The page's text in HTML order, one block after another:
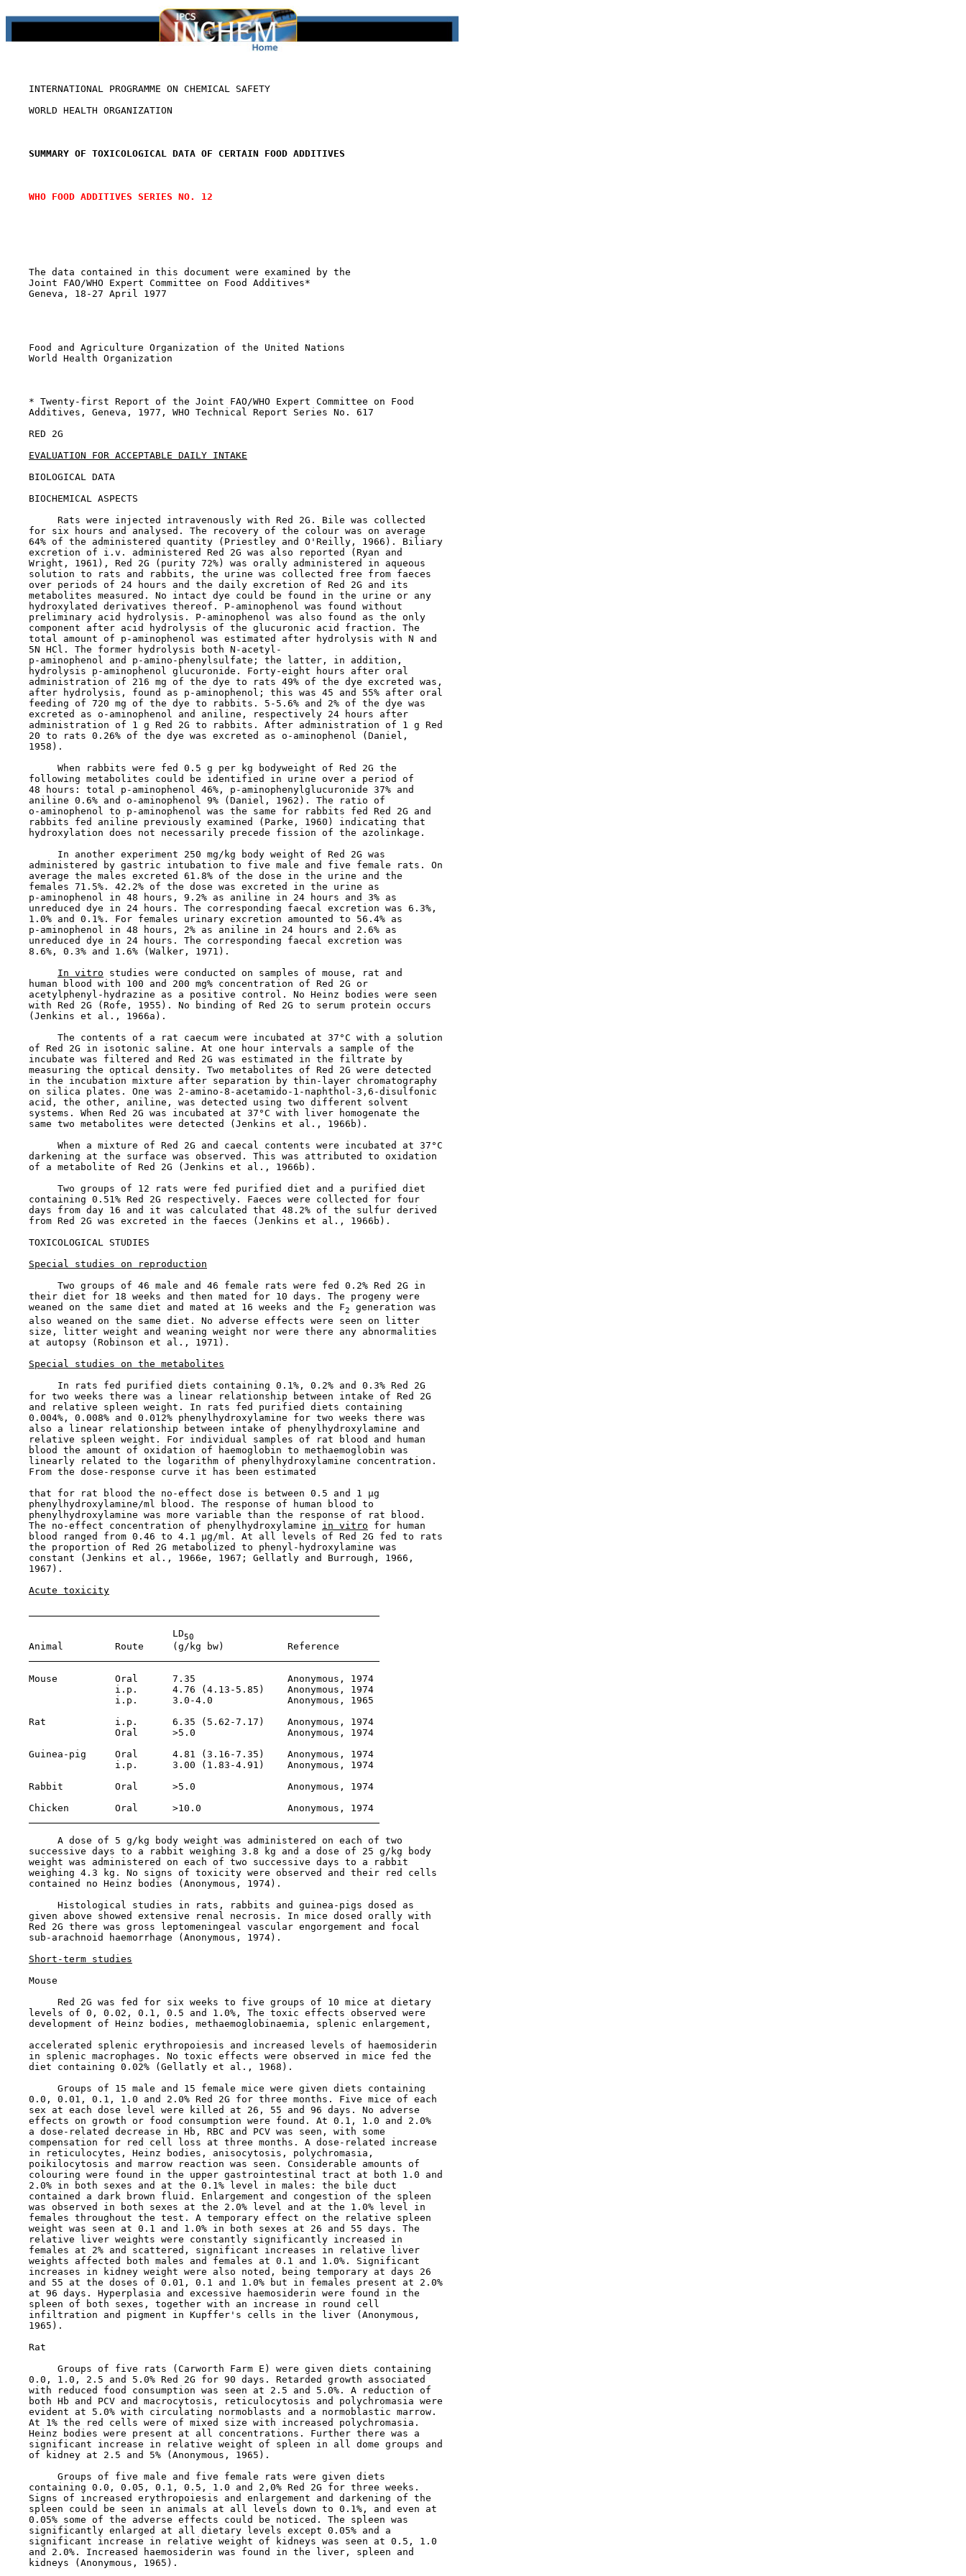
    INTERNATIONAL PROGRAMME ON CHEMICAL SAFETY
    WORLD HEALTH ORGANIZATION
SUMMARY OF TOXICOLOGICAL DATA OF CERTAIN FOOD ADDITIVES
WHO FOOD ADDITIVES SERIES NO. 12
    The data contained in this document were examined by the
    Joint FAO/WHO Expert Committee on Food Additives*
    Geneva, 18-27 April 1977
    Food and Agriculture Organization of the United Nations
    World Health Organization
    * Twenty-first Report of the Joint FAO/WHO Expert Committee on Food
    Additives, Geneva, 1977, WHO Technical Report Series No. 617
RED 2G
EVALUATION FOR ACCEPTABLE DAILY INTAKE
BIOLOGICAL DATA
BIOCHEMICAL ASPECTS
         Rats were injected intravenously with Red 2G. Bile was collected
    for six hours and analysed. The recovery of the colour was on average
    64% of the administered quantity (Priestley and O'Reilly, 1966). Biliary
    excretion of i.v. administered Red 2G was also reported (Ryan and
    Wright, 1961), Red 2G (purity 72%) was orally administered in aqueous
    solution to rats and rabbits, the urine was collected free from faeces
    over periods of 24 hours and the daily excretion of Red 2G and its
    metabolites measured. No intact dye could be found in the urine or any
    hydroxylated derivatives thereof. P-aminophenol was found without
    preliminary acid hydrolysis. P-aminophenol was also found as the only
    component after acid hydrolysis of the glucuronic acid fraction. The
    total amount of p-aminophenol was estimated after hydrolysis with N and
    5N HCl. The former hydrolysis both N-acetyl-
    p-aminophenol and p-amino-phenylsulfate; the latter, in addition,
    hydrolysis p-aminophenol glucuronide. Forty-eight hours after oral
    administration of 216 mg of the dye to rats 49% of the dye excreted was,
    after hydrolysis, found as p-aminophenol; this was 45 and 55% after oral
    feeding of 720 mg of the dye to rabbits. 5-5.6% and 2% of the dye was
    excreted as o-aminophenol and aniline, respectively 24 hours after
    administration of 1 g Red 2G to rabbits. After administration of 1 g Red
    20 to rats 0.26% of the dye was excreted as o-aminophenol (Daniel,
    1958).
         When rabbits were fed 0.5 g per kg bodyweight of Red 2G the
    following metabolites could be identified in urine over a period of
    48 hours: total p-aminophenol 46%, p-aminophenylglucuronide 37% and
    aniline 0.6% and o-aminophenol 9% (Daniel, 1962). The ratio of
    o-aminophenol to p-aminophenol was the same for rabbits fed Red 2G and
    rabbits fed aniline previously examined (Parke, 1960) indicating that
    hydroxylation does not necessarily precede fission of the azolinkage.
         In another experiment 250 mg/kg body weight of Red 2G was
    administered by gastric intubation to five male and five female rats. On
    average the males excreted 61.8% of the dose in the urine and the
    females 71.5%. 42.2% of the dose was excreted in the urine as
    p-aminophenol in 48 hours, 9.2% as aniline in 24 hours and 3% as
    unreduced dye in 24 hours. The corresponding faecal excretion was 6.3%,
    1.0% and 0.1%. For females urinary excretion amounted to 56.4% as
    p-aminophenol in 48 hours, 2% as aniline in 24 hours and 2.6% as
    unreduced dye in 24 hours. The corresponding faecal excretion was
    8.6%, 0.3% and 1.6% (Walker, 1971).
In vitro studies were conducted on samples of mouse, rat and
    human blood with 100 and 200 mg% concentration of Red 2G or
    acetylphenyl-hydrazine as a positive control. No Heinz bodies were seen
    with Red 2G (Rofe, 1955). No binding of Red 2G to serum protein occurs
    (Jenkins et al., 1966a).
         The contents of a rat caecum were incubated at 37°C with a solution
    of Red 2G in isotonic saline. At one hour intervals a sample of the
    incubate was filtered and Red 2G was estimated in the filtrate by
    measuring the optical density. Two metabolites of Red 2G were detected
    in the incubation mixture after separation by thin-layer chromatography
    on silica plates. One was 2-amino-8-acetamido-1-naphthol-3,6-disulfonic
    acid, the other, aniline, was detected using two different solvent
    systems. When Red 2G was incubated at 37°C with liver homogenate the
    same two metabolites were detected (Jenkins et al., 1966b).
         When a mixture of Red 2G and caecal contents were incubated at 37°C
    darkening at the surface was observed. This was attributed to oxidation
    of a metabolite of Red 2G (Jenkins et al., 1966b).
         Two groups of 12 rats were fed purified diet and a purified diet
    containing 0.51% Red 2G respectively. Faeces were collected for four
    days from day 16 and it was calculated that 48.2% of the sulfur derived
    from Red 2G was excreted in the faeces (Jenkins et al., 1966b).
TOXICOLOGICAL STUDIES
Special studies on reproduction
         Two groups of 46 male and 46 female rats were fed 0.2% Red 2G in
    their diet for 18 weeks and then mated for 10 days. The progeny were
    weaned on the same diet and mated at 16 weeks and the F
2
generation was
    also weaned on the same diet. No adverse effects were seen on litter
    size, litter weight and weaning weight nor were there any abnormalities
    at autopsy (Robinson et al., 1971).
Special studies on the metabolites
         In rats fed purified diets containing 0.1%, 0.2% and 0.3% Red 2G
    for two weeks there was a linear relationship between intake of Red 2G
    and relative spleen weight. In rats fed purified diets containing
    0.004%, 0.008% and 0.012% phenylhydroxylamine for two weeks there was
    also a linear relationship between intake of phenylhydroxylamine and
    relative spleen weight. For individual samples of rat blood and human
    blood the amount of oxidation of haemoglobin to methaemoglobin was
    linearly related to the logarithm of phenylhydroxylamine concentration.
    From the dose-response curve it has been estimated
    that for rat blood the no-effect dose is between 0.5 and 1 µg
    phenylhydroxylamine/ml blood. The response of human blood to
    phenylhydroxylamine was more variable than the response of rat blood.
    The no-effect concentration of phenylhydroxylamine
in vitro for human
    blood ranged from 0.46 to 4.1 µg/ml. At all levels of Red 2G fed to rats
    the proportion of Red 2G metabolized to phenyl-hydroxylamine was
    constant (Jenkins et al., 1966e, 1967; Gellatly and Burrough, 1966,
    1967).
Acute toxicity
                             LD
50
    Animal         Route     (g/kg bw)           Reference
    Mouse          Oral      7.35                Anonymous, 1974
                   i.p.      4.76 (4.13-5.85)    Anonymous, 1974
                   i.p.      3.0-4.0             Anonymous, 1965
    Rat            i.p.      6.35 (5.62-7.17)    Anonymous, 1974
                   Oral      >5.0                Anonymous, 1974
    Guinea-pig     Oral      4.81 (3.16-7.35)    Anonymous, 1974
                   i.p.      3.00 (1.83-4.91)    Anonymous, 1974
    Rabbit         Oral      >5.0                Anonymous, 1974
    Chicken        Oral      >10.0               Anonymous, 1974
         A dose of 5 g/kg body weight was administered on each of two
    successive days to a rabbit weighing 3.8 kg and a dose of 25 g/kg body
    weight was administered on each of two successive days to a rabbit
    weighing 4.3 kg. No signs of toxicity were observed and their red cells
    contained no Heinz bodies (Anonymous, 1974).
         Histological studies in rats, rabbits and guinea-pigs dosed as
    given above showed extensive renal necrosis. In mice dosed orally with
    Red 2G there was gross leptomeningeal vascular engorgement and focal
    sub-arachnoid haemorrhage (Anonymous, 1974).
Short-term studies
    Mouse
         Red 2G was fed for six weeks to five groups of 10 mice at dietary
    levels of 0, 0.02, 0.1, 0.5 and 1.0%, The toxic effects observed were
    development of Heinz bodies, methaemoglobinaemia, splenic enlargement,
    accelerated splenic erythropoiesis and increased levels of haemosiderin
    in splenic macrophages. No toxic effects were observed in mice fed the
    diet containing 0.02% (Gellatly et al., 1968).
         Groups of 15 male and 15 female mice were given diets containing
    0.0, 0.01, 0.1, 1.0 and 2.0% Red 2G for three months. Five mice of each
    sex at each dose level were killed at 26, 55 and 96 days. No adverse
    effects on growth or food consumption were found. At 0.1, 1.0 and 2.0%
    a dose-related decrease in Hb, RBC and PCV was seen, with some
    compensation for red cell loss at three months. A dose-related increase
    in reticulocytes, Heinz bodies, anisocytosis, polychromasia,
    poikilocytosis and marrow reaction was seen. Considerable amounts of
    colouring were found in the upper gastrointestinal tract at both 1.0 and
    2.0% in both sexes and at the 0.1% level in males: the bile duct
    contained a dark brown fluid. Enlargement and congestion of the spleen
    was observed in both sexes at the 2.0% level and at the 1.0% level in
    females throughout the test. A temporary effect on the relative spleen
    weight was seen at 0.1 and 1.0% in both sexes at 26 and 55 days. The
    relative liver weights were constantly significantly increased in
    females at 2% and scattered, significant increases in relative liver
    weights affected both males and females at 0.1 and 1.0%. Significant
    increases in kidney weight were also noted, being temporary at days 26
    and 55 at the doses of 0.01, 0.1 and 1.0% but in females present at 2.0%
    at 96 days. Hyperplasia and excessive haemosiderin were found in the
    spleen of both sexes, together with an increase in round cell
    infiltration and pigment in Kupffer's cells in the liver (Anonymous,
    1965).
    Rat
         Groups of five rats (Carworth Farm E) were given diets containing
    0.0, 1.0, 2.5 and 5.0% Red 2G for 90 days. Retarded growth associated
    with reduced food consumption was seen at 2.5 and 5.0%. A reduction of
    both Hb and PCV and macrocytosis, reticulocytosis and polychromasia were
    evident at 5.0% with circulating normoblasts and a normoblastic marrow.
    At 1% the red cells were of mixed size with increased polychromasia.
    Heinz bodies were present at all concentrations. Further there was a
    significant increase in relative weight of spleen in all dome groups and
    of kidney at 2.5 and 5% (Anonymous, 1965).
         Groups of five male and five female rats were given diets
    containing 0.0, 0.05, 0.1, 0.5, 1.0 and 2,0% Red 2G for three weeks.
    Signs of increased erythropoiesis and enlargement and darkening of the
    spleen could be seen in animals at all levels down to 0.1%, and even at
    0.05% some of the adverse effects could be noticed. The spleen was
    significantly enlarged at all dietary levels except 0.05% and a
    significant increase in relative weight of kidneys was seen at 0.5, 1.0
    and 2.0%. Increased haemosiderin was found in the liver, spleen and
    kidneys (Anonymous, 1965).